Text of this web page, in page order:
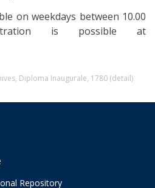
on weekdays between 10.00
is possible at
Diploma Inaugurale, 1780 (detail)
Repository